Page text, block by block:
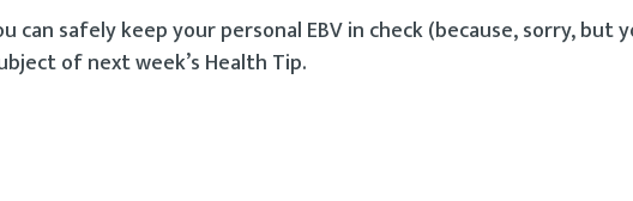
safely keep your personal EBV in check (because, sorry, but
of next week’s Health Tip.